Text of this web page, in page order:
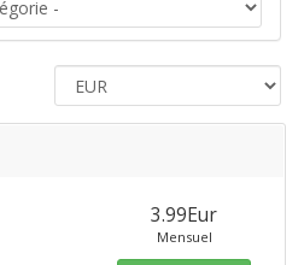
3.99Eur
Mensuel